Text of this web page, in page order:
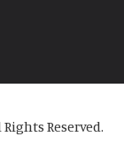
Reserved.